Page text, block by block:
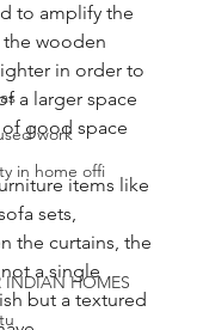
work
in home offi
INDIAN HOMES
to amplify the
the wooden
in order to
a larger space
of good space
items like
sets,
the curtains, the
a single
but a textured